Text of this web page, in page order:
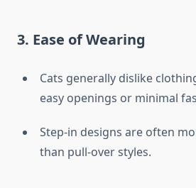
3. Ease of Wearing
Cats generally dislike
easy openings or minimal
Step-in designs are often
than pull-over styles.